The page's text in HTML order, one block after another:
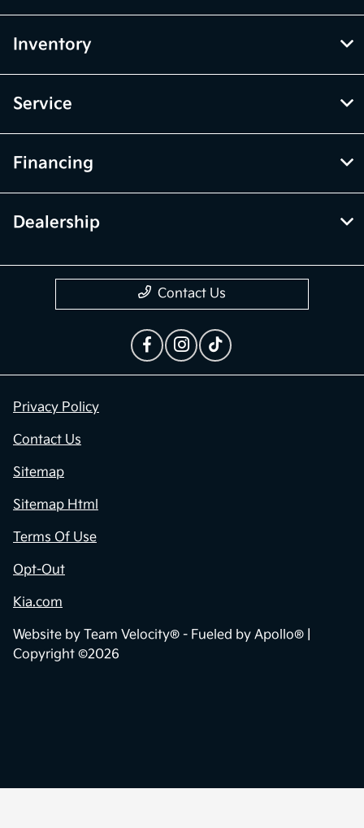
Inventory
Service
Financing
Dealership
Contact Us
Privacy Policy
Contact Us
Sitemap
Sitemap Html
Terms Of Use
Opt-Out
Kia.com
Website by Team Velocity® - Fueled by Apollo® |
Copyright ©2026